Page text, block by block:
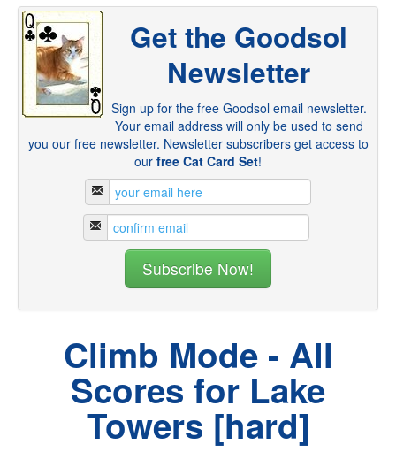
Get the Goodsol
Newsletter
Sign up for the free Goodsol email newsletter.
Your email address will only be used to send
you our free newsletter. Newsletter subscribers get access to
our free Cat Card Set!
Climb Mode - All
Scores for Lake
Towers [hard]